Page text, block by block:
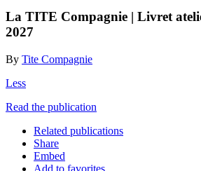
La TITE Compagnie | Livret
2027
By Tite Compagnie
Less
Read the publication
Related publications
Share
Embed
Add to favorites